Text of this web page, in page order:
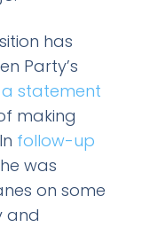
has
Party’s
statement
making
follow-up
was
on some
and